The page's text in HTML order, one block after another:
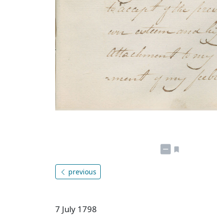
previous
7 July 1798